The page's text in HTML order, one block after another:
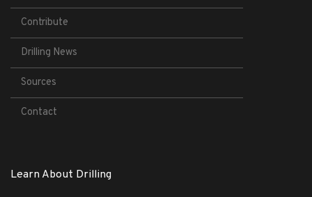
Contribute
Drilling News
Sources
Contact
Learn About Drilling